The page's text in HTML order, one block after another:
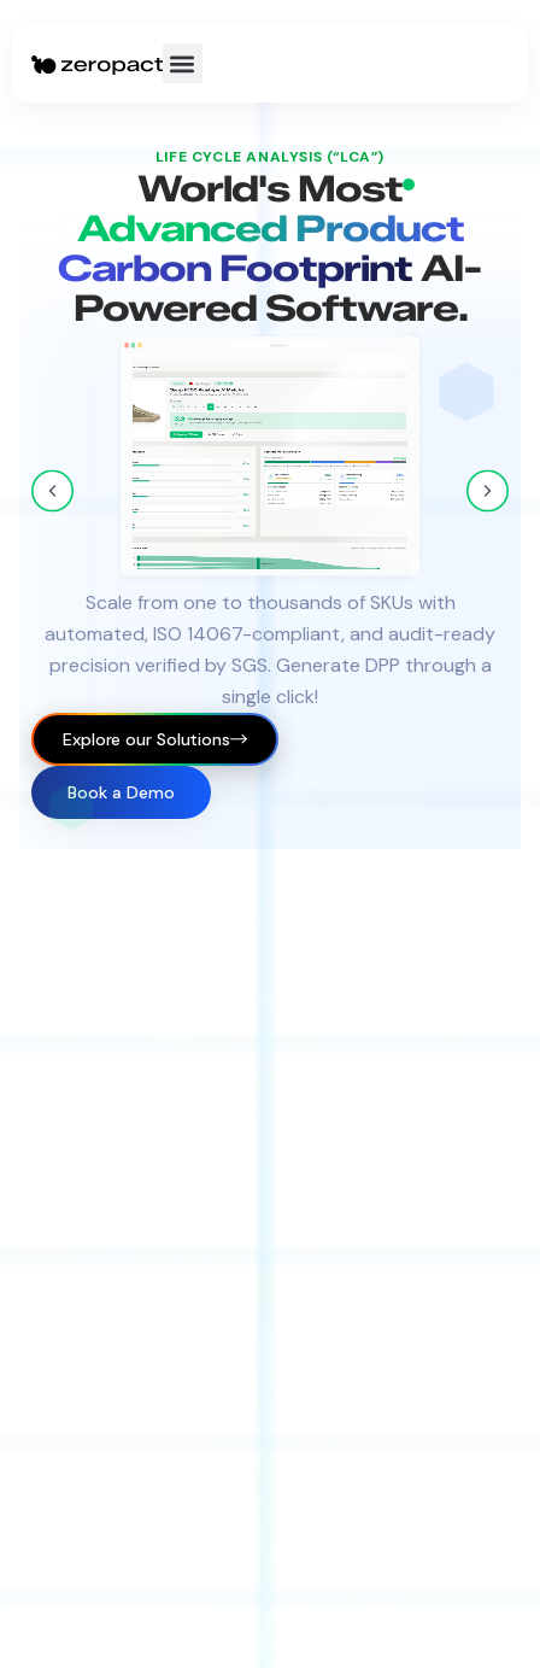
LIFE CYCLE ANALYSIS (“LCA”)
World's Most
Advanced Product
Carbon FootprintAI-
Powered Software.
Scale from one to thousands of SKUs with
automated, ISO 14067-compliant, and audit-ready
precision verified by SGS. Generate DPP through a
single click!
Explore our Solutions
Book a Demo